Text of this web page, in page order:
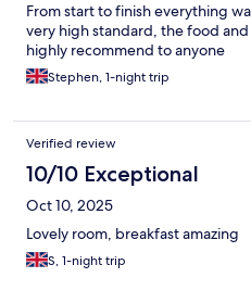
From start to finish everything
very high standard, the food
highly recommend to anyone
Stephen, 1-night trip
Verified review
10/10 Exceptional
Oct 10, 2025
Lovely room, breakfast amazing
S, 1-night trip